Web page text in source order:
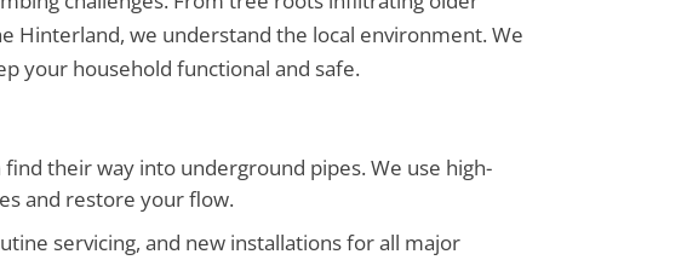
Hinterland, we understand the local environment. We
your household functional and safe.
their way into underground pipes. We use high-
and restore your flow.
servicing, and new installations for all major